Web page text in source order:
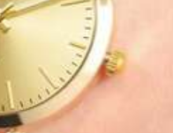
1.2K Repurchase